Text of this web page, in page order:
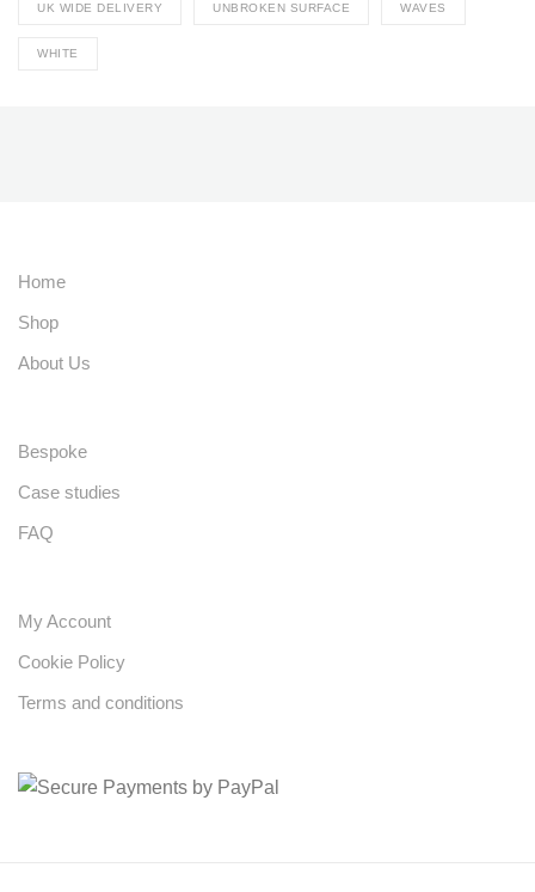
UK WIDE DELIVERY UNBROKEN SURFACE WAVES
WHITE
Home
Shop
About Us
Bespoke
Case studies
FAQ
My Account
Cookie Policy
Terms and conditions